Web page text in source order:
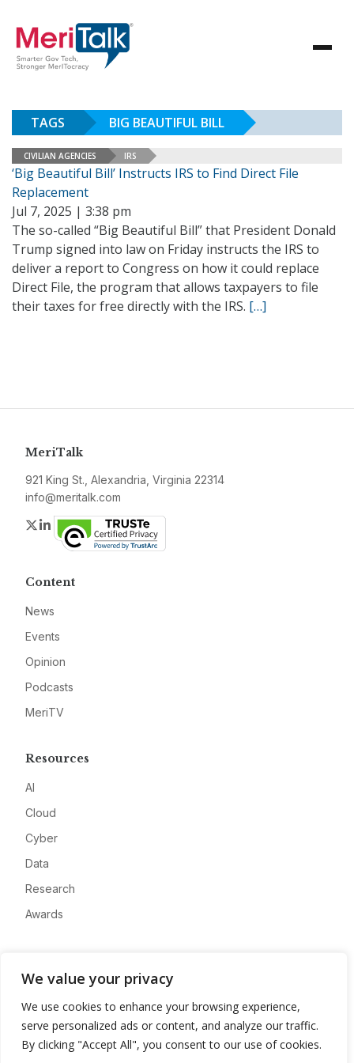
We value your privacy
We use cookies to enhance your browsing experience,
serve personalized ads or content, and analyze our traffic.
By clicking "Accept All", you consent to our use of cookies.
TAGS BIG BEAUTIFUL BILL
CIVILIAN AGENCIES IRS
‘Big Beautiful Bill’ Instructs IRS to Find Direct File
Replacement
Jul 7, 2025 | 3:38 pm
The so-called “Big Beautiful Bill” that President Donald
Trump signed into law on Friday instructs the IRS to
deliver a report to Congress on how it could replace
Direct File, the program that allows taxpayers to file
their taxes for free directly with the IRS. […]
MeriTalk
921 King St., Alexandria, Virginia 22314
info@meritalk.com
Twitter
LinkedIn
Content
News
Events
Opinion
Podcasts
MeriTV
Resources
AI
Cloud
Cyber
Data
Research
Awards
Advertise
Contact